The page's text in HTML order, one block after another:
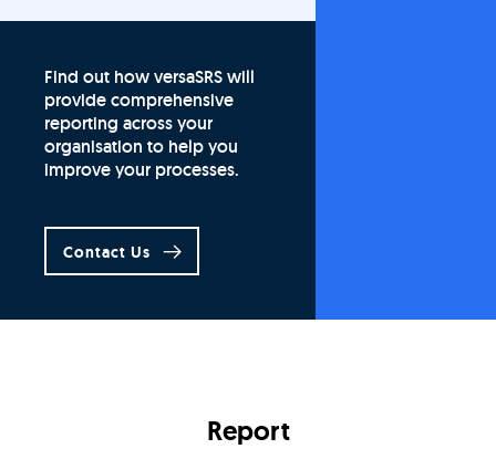
Find out how versaSRS will
provide comprehensive
reporting across your
organisation to help you
improve your processes.
Contact Us
Report